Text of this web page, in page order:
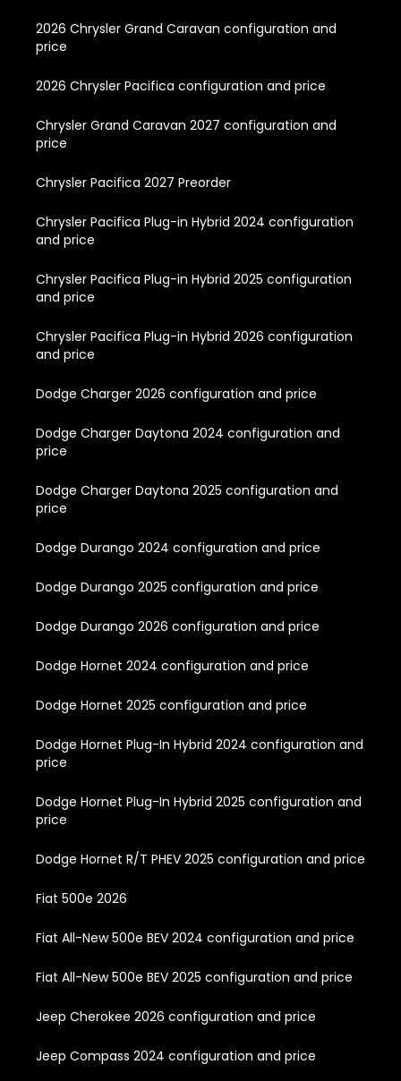
2026 Chrysler Grand Caravan configuration and
price
2026 Chrysler Pacifica configuration and price
Chrysler Grand Caravan 2027 configuration and
price
Chrysler Pacifica 2027 Preorder
Chrysler Pacifica Plug-in Hybrid 2024 configuration
and price
Chrysler Pacifica Plug-in Hybrid 2025 configuration
and price
Chrysler Pacifica Plug-in Hybrid 2026 configuration
and price
Dodge Charger 2026 configuration and price
Dodge Charger Daytona 2024 configuration and
price
Dodge Charger Daytona 2025 configuration and
price
Dodge Durango 2024 configuration and price
Dodge Durango 2025 configuration and price
Dodge Durango 2026 configuration and price
Dodge Hornet 2024 configuration and price
Dodge Hornet 2025 configuration and price
Dodge Hornet Plug-In Hybrid 2024 configuration and
price
Dodge Hornet Plug-In Hybrid 2025 configuration and
price
Dodge Hornet R/T PHEV 2025 configuration and price
Fiat 500e 2026
Fiat All-New 500e BEV 2024 configuration and price
Fiat All-New 500e BEV 2025 configuration and price
Jeep Cherokee 2026 configuration and price
Jeep Compass 2024 configuration and price